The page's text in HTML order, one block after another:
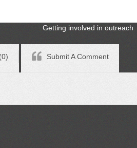
Getting involved in outreach
Submit A Comment